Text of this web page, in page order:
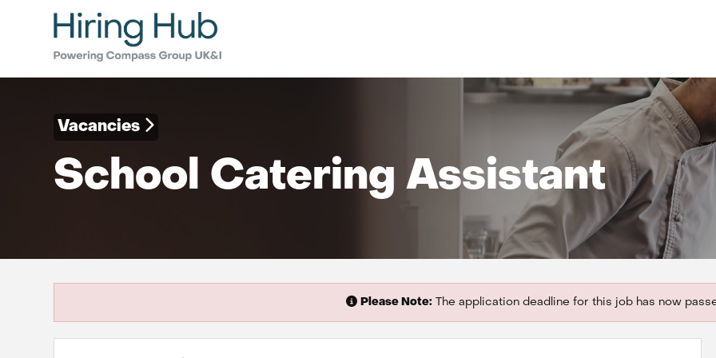
Vacancies
School Catering Assistant
Please Note: The application deadline for this job has now